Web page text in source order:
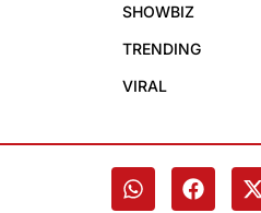
SHOWBIZ
TRENDING
VIRAL